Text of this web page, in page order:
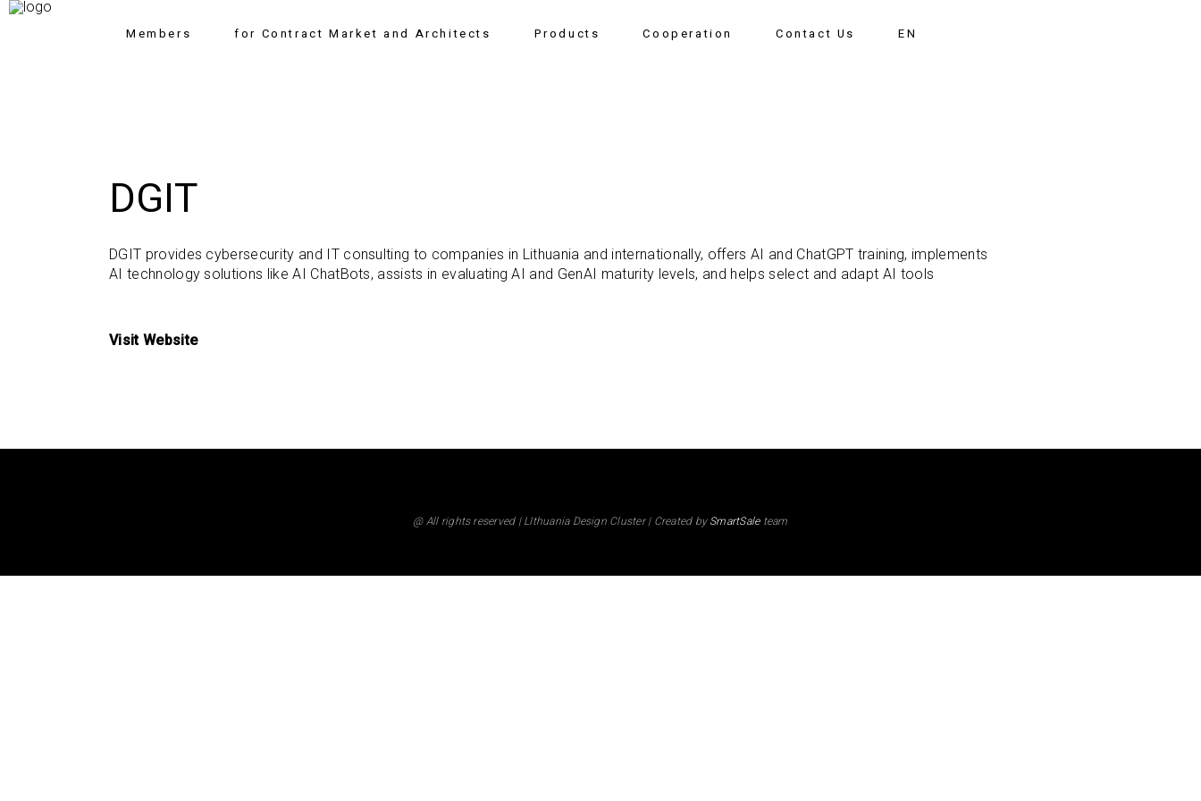
Members for Contract Market and Architects Products Cooperation Contact Us EN
DGIT
DGIT provides cybersecurity and IT consulting to companies in Lithuania and internationally, offers AI and ChatGPT training, implements
AI technology solutions like AI ChatBots, assists in evaluating AI and GenAI maturity levels, and helps select and adapt AI tools
Visit Website
@ All rights reserved | LIthuania Design Cluster | Created by SmartSaleteam